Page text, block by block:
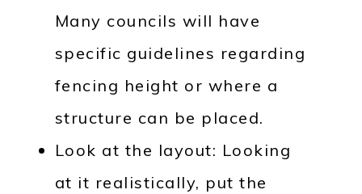
Many councils will have
specific guidelines regarding
fencing height or where a
structure can be placed.
Look at the layout: Looking
at it realistically, put the